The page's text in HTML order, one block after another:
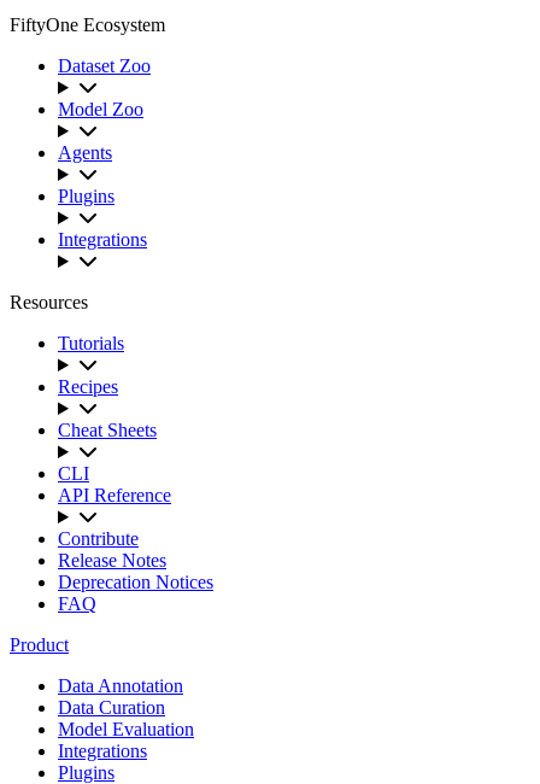
FiftyOne Ecosystem
Dataset Zoo
Model Zoo
Agents
Plugins
Integrations
Resources
Tutorials
Recipes
Cheat Sheets
CLI
API Reference
Contribute
Release Notes
Deprecation Notices
FAQ
Product
Data Annotation
Data Curation
Model Evaluation
Integrations
Plugins